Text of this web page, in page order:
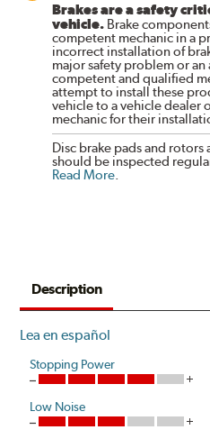
Brakes are a safety
vehicle. Brake
competent mechanic in a
incorrect installation of
major safety problem or
competent and qualified
attempt to install these
vehicle to a vehicle dealer
mechanic for their
Disc brake pads and rotors
should be inspected
Read More
Description
Lea en español
Stopping Power
Low Noise